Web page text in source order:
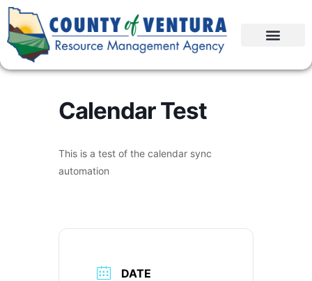
Calendar Test
This is a test of the calendar sync
automation
DATE